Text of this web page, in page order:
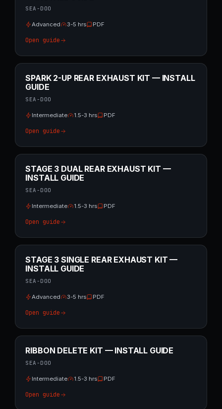
SEA-DOO
Advanced 3-5 hrs PDF
Open guide
SPARK 2-UP REAR EXHAUST KIT — INSTALL
GUIDE
SEA-DOO
Intermediate 1.5-3 hrs PDF
Open guide
STAGE 3 DUAL REAR EXHAUST KIT —
INSTALL GUIDE
SEA-DOO
Intermediate 1.5-3 hrs PDF
Open guide
STAGE 3 SINGLE REAR EXHAUST KIT —
INSTALL GUIDE
SEA-DOO
Advanced 3-5 hrs PDF
Open guide
RIBBON DELETE KIT — INSTALL GUIDE
SEA-DOO
Intermediate 1.5-3 hrs PDF
Open guide